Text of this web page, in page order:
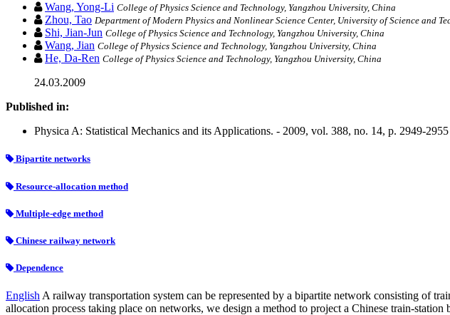
Wang, Yong-Li College of Physics Science and Technology, Yangzhou University, China
Zhou, Tao Department of Modern Physics and Nonlinear Science Center, University of Science and
Shi, Jian-Jun College of Physics Science and Technology, Yangzhou University, China
Wang, Jian College of Physics Science and Technology, Yangzhou University, China
He, Da-Ren College of Physics Science and Technology, Yangzhou University, China
24.03.2009
Published in:
Physica A: Statistical Mechanics and its Applications. - 2009, vol. 388, no. 14, p. 2949-2955
Bipartite networks
Resource-allocation method
Multiple-edge method
Chinese railway network
Dependence
English A railway transportation system can be represented by a bipartite network consisting of
allocation process taking place on networks, we design a method to project a Chinese train-